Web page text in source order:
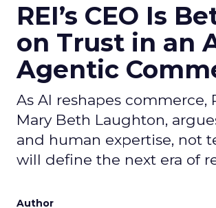
REI’s CEO Is
on Trust in an
Agentic
As AI reshapes commerce,
Mary Beth Laughton,
and human expertise, not
will define the next era of
Author